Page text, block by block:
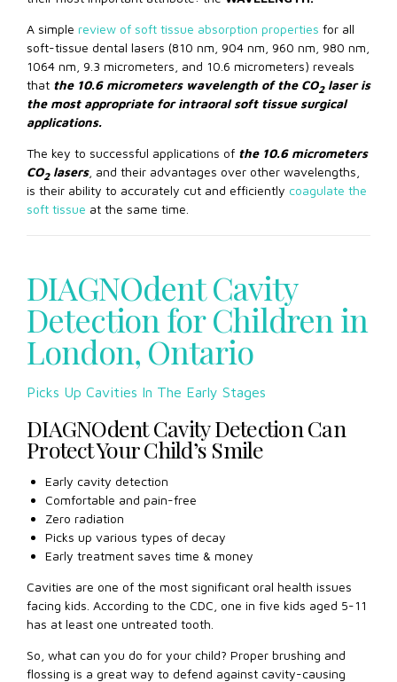
A simple review of soft tissue absorption properties for all
soft-tissue dental lasers (810 nm, 904 nm, 960 nm, 980 nm,
1064 nm, 9.3 micrometers, and 10.6 micrometers) reveals
that the 10.6 micrometers wavelength of the CO2laseris
the most appropriate for intraoral soft tissue surgical
applications.
The key to successful applications of the 10.6 micrometers
CO2lasers, and their advantages over other wavelengths,
is their ability to accurately cut and efficiently coagulate the
soft tissue at the same time.
oder Online-Spielen anerkannt. In der Leitung zu
psychologischen Erkrankungen DSM-5 ist diese Krankheit
auch nicht enthalten. Wieso den? Es geht um die
Neurochemie. Trotz der Tatsache, dass die Betrachtung der
Pornografie im Gehirn die gleichen lustigen Ketten aktivieren
Experten zu, dass er nicht dielovegraunüberwindliche
Chemikalien nicht nur die Vergnügungsketten in Ihrem
Gehirn aktiviert, sondern auch die chemische
Dopamin nicht mehr unabhängig freigibt und einen
konstanten chemischen Futter benötigt.
DIAGNOdent Cavity
Detection for Children in
London, Ontario
Picks Up Cavities In The Early Stages
DIAGNOdent Cavity Detection Can
Protect Your Child’s Smile
Early cavity detection
Comfortable and pain-free
Zero radiation
Picks up various types of decay
Early treatment saves time & money
Cavities are one of the most significant oral health issues
facing kids. According to the CDC, one in five kids aged 5-11
has at least one untreated tooth.
So, what can you do for your child? Proper brushing and
flossing is a great way to defend against cavity-causing